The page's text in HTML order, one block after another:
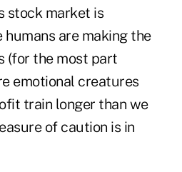
stock market is
humans are making the
(for the most part
emotional creatures
train longer than we
of caution is in